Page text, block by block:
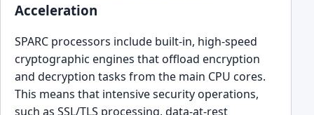
Acceleration
SPARC processors include built-in, high-speed
cryptographic engines that offload encryption
and decryption tasks from the main CPU cores.
This means that intensive security operations,
such as SSL/TLS processing, data-at-rest